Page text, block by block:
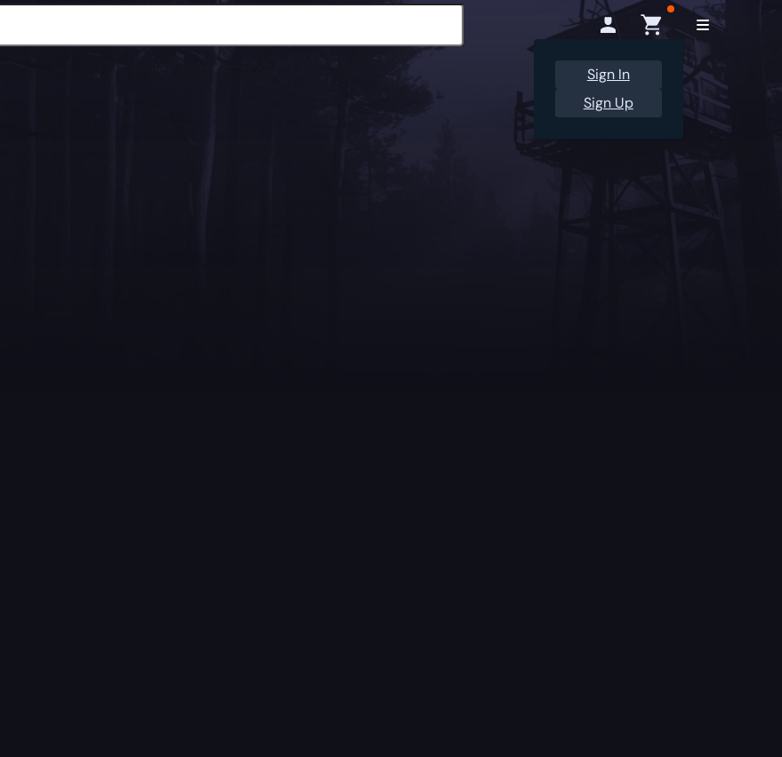
Sign In
Sign Up